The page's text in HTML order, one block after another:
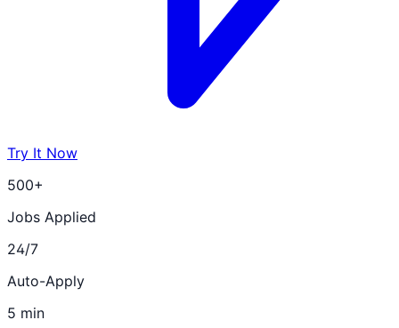
Try It Now
500+
Jobs Applied
24/7
Auto-Apply
5 min